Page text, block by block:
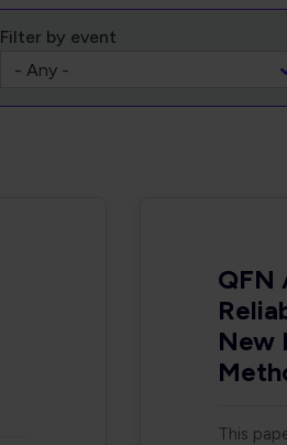
Filter by event
QFN
New
This